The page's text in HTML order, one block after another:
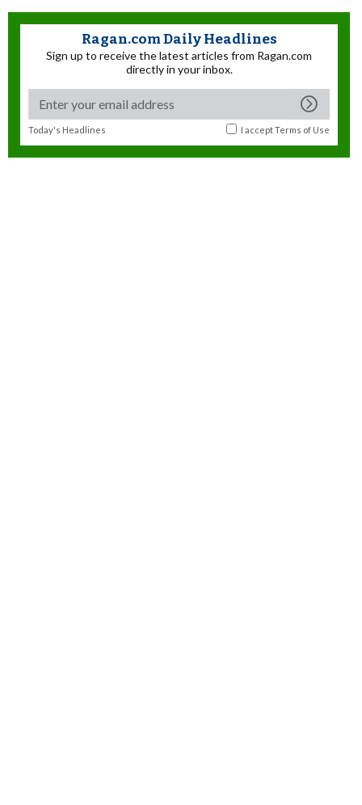
Ragan.com Daily Headlines
Sign up to receive the latest articles from Ragan.com
directly in your inbox.
Today's Headlines I acceptTerms of Use